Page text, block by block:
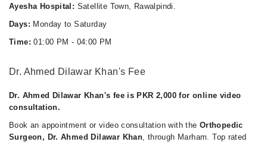
Ayesha Hospital: Satellite Town, Rawalpindi.
Days: Monday to Saturday
Time: 01:00 PM - 04:00 PM
Dr. Ahmed Dilawar Khan's Fee
Dr. Ahmed Dilawar Khan's fee is PKR 2,000 for online video
consultation.
Book an appointment or video consultation with the Orthopedic
Surgeon, Dr. Ahmed Dilawar Khan, through Marham. Top rated